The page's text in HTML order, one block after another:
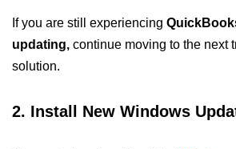
If you are still experiencing
updating, continue moving to the next
solution.
2. Install New Windows